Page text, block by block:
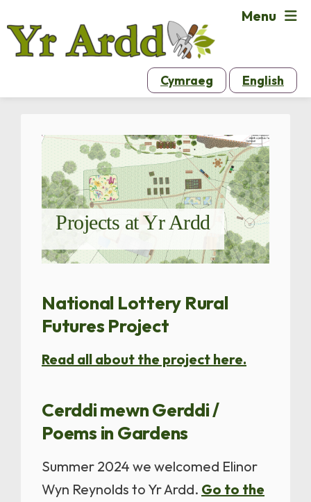
Cymraeg English
Menu
Projects at Yr Ardd
National Lottery Rural
Futures Project
Read all about the project here.
Cerddi mewn Gerddi /
Poems in Gardens
Summer 2024 we welcomed Elinor
Wyn Reynolds to Yr Ardd. Go to the